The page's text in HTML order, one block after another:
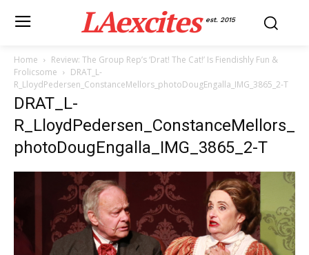
LAexcites est. 2015
Home
Review: The Group Rep’s ‘Drat! The Cat!’ Is Fiendishly Fun &
Frolicsome
DRAT_L-
R_LloydPedersen_ConstanceMellors_photoDougEngalla_IMG_3865_2-T
DRAT_L-
R_LloydPedersen_ConstanceMellors_
photoDougEngalla_IMG_3865_2-T